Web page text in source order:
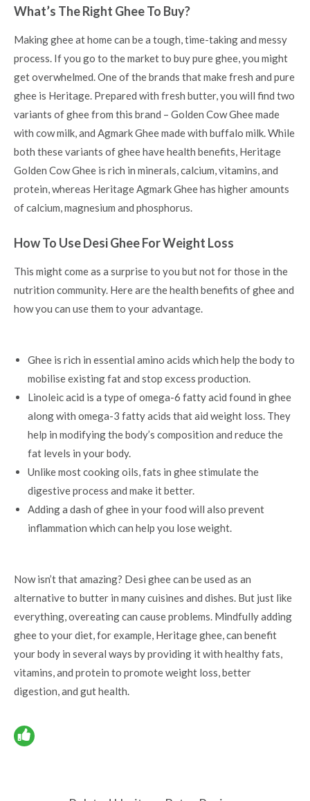
What’s The Right Ghee To Buy?
Making ghee at home can be a tough, time-taking and messy
process. If you go to the market to buy pure ghee, you might
get overwhelmed. One of the brands that make fresh and pure
ghee is Heritage. Prepared with fresh butter, you will find two
variants of ghee from this brand – Golden Cow Ghee made
with cow milk, and Agmark Ghee made with buffalo milk. While
both these variants of ghee havehealth benefits, Heritage
Golden Cow Ghee is rich in minerals, calcium, vitamins, and
protein, whereas Heritage Agmark Ghee has higher amounts
of calcium, magnesium and phosphorus.
How To Use Desi Ghee For Weight Loss
This might come as a surprise to you but not for those in the
nutrition community. Here are thehealth benefits of gheeand
how you can use them to your advantage.
Ghee is rich in essential amino acids which help the body to
mobilise existing fat and stop excess production.
Linoleic acid is a type of omega-6 fatty acid found in ghee
along with omega-3 fatty acids that aid weight loss. They
help in modifying the body’s composition and reduce the
fat levels in your body.
Unlike most cooking oils, fats in ghee stimulate the
digestive process and make it better.
Adding a dash of ghee in your food will also prevent
inflammation which can help you lose weight.
Now isn’t that amazing? Desi ghee can be used as an
alternative to butter in many cuisines and dishes. But just like
everything, overeating can cause problems. Mindfully adding
ghee to your diet, for example, Heritage ghee, can benefit
your body in several ways by providing it with healthy fats,
vitamins, and protein to promote weight loss, better
digestion, and gut health.